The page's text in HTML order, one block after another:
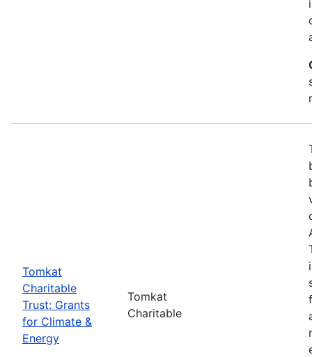
Tomkat
Charitable
Trust: Grants
for Climate &
Energy
Tomkat
Charitable